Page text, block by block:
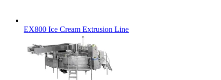
EX800 Ice Cream Extrusion Line